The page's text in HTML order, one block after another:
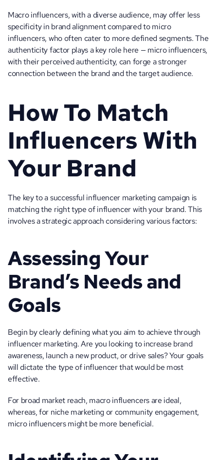
Macro influencers, with a diverse audience, may offer less
specificity in brand alignment compared to micro
influencers, who often cater to more defined segments. The
authenticity factor plays a key role here — micro influencers,
with their perceived authenticity, can forge a stronger
connection between the brand and the target audience.
How To Match
Influencers With
Your Brand
The key to a successful influencer marketing campaign is
matching the right type of influencer with your brand. This
involves a strategic approach considering various factors:
Assessing Your
Brand’s Needs and
Goals
Begin by clearly defining what you aim to achieve through
influencer marketing. Are you looking to increase brand
awareness, launch a new product, or drive sales? Your goals
will dictate the type of influencer that would be most
effective.
For broad market reach, macro influencers are ideal,
whereas, for niche marketing or community engagement,
micro influencers might be more beneficial.